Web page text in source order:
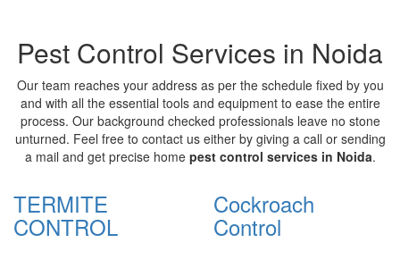
Pest Control Services in Noida
Our team reaches your address as per the schedule fixed by you
and with all the essential tools and equipment to ease the entire
process. Our background checked professionals leave no stone
unturned. Feel free to contact us either by giving a call or sending
a mail and get precise home pest control services in Noida.
TERMITE
CONTROL
Cockroach
Control